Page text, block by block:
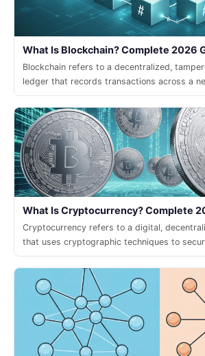
What Is Blockchain? Complete 2026
Blockchain refers to a decentralized,
ledger that records transactions across a
computers, enabling trust without a central
What Is Cryptocurrency? Complete
Cryptocurrency refers to a digital,
that uses cryptographic techniques to
control the creation of new units.